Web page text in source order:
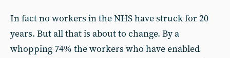
In fact no workers in the NHS have struck for 20
years. But all that is about to change. By a
whopping 74% the workers who have enabled